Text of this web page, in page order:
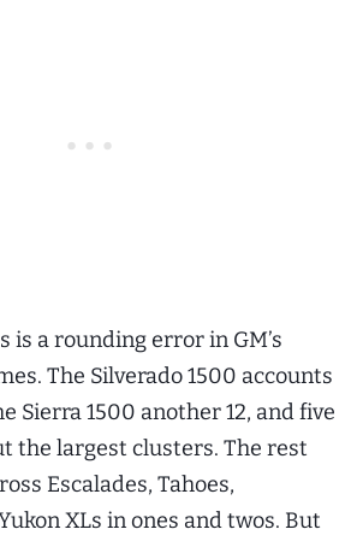
is a rounding error in GM’s
The Silverado 1500 accounts
Sierra 1500 another 12, and five
the largest clusters. The rest
Escalades, Tahoes,
XLs in ones and twos. But